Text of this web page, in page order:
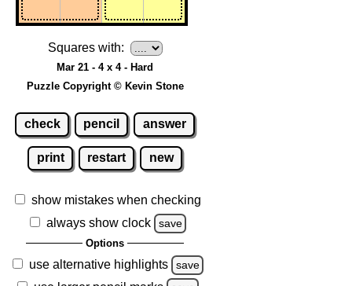
Squares with:
Mar 21 - 4 x 4 - Hard
Puzzle Copyright © Kevin Stone
check pencil answer
print restart new
show mistakes when checking
always show clock
save
Options
use alternative highlights save